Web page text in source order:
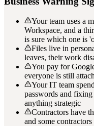
Your team uses a
Workspace, and a
is sure which one is
Files live in
leaves, their work
You pay for
everyone is still
Your IT team
passwords and
anything strategic
Contractors have
and some